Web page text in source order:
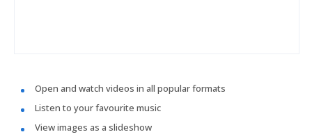
Open and watch videos in all popular formats
Listen to your favourite music
View images as a slideshow